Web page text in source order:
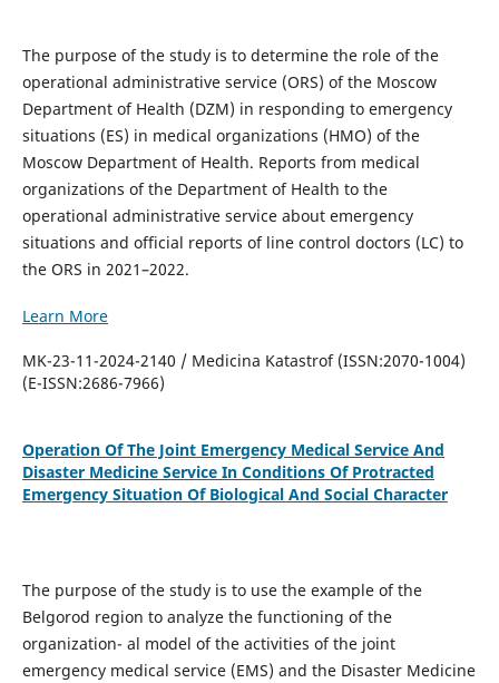
The purpose of the study is to determine the role of the
operational administrative service (ORS) of the Moscow
Department of Health (DZM) in responding to emergency
situations (ES) in medical organizations (HMO) of the
Moscow Department of Health. Reports from medical
organizations of the Department of Health to the
operational administrative service about emergency
situations and official reports of line control doctors (LC) to
the ORS in 2021–2022.
Learn More
MK-23-11-2024-2140 / Medicina Katastrof (ISSN:2070-1004)
(E-ISSN:2686-7966)
Operation Of The Joint Emergency Medical Service And
Disaster Medicine Service In Conditions Of Protracted
Emergency Situation Of Biological And Social Character
The purpose of the study is to use the example of the
Belgorod region to analyze the functioning of the
organization- al model of the activities of the joint
emergency medical service (EMS) and the Disaster Medicine